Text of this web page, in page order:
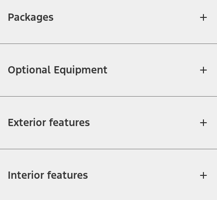
Packages
Optional Equipment
Exterior features
Interior features